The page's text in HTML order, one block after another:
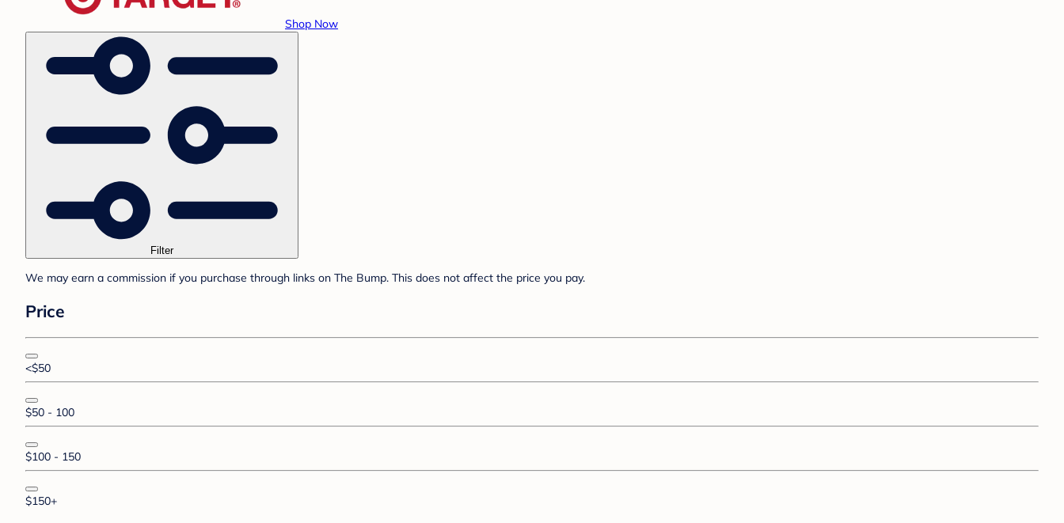
Shop Now
Filter
We may earn a commission if you purchase through links on The Bump. This does not affect the price you pay.
Price
<$50
$50 - 100
$100 - 150
$150+